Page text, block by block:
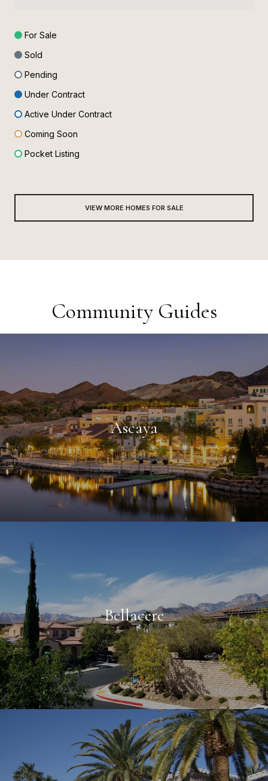
For Sale
Sold
Pending
Under Contract
Active Under Contract
Coming Soon
Pocket Listing
VIEW MORE HOMES FOR SALE
Community Guides
Ascaya
Bellacere